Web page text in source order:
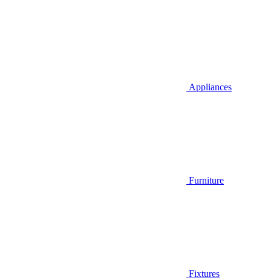
Appliances
Furniture
Fixtures